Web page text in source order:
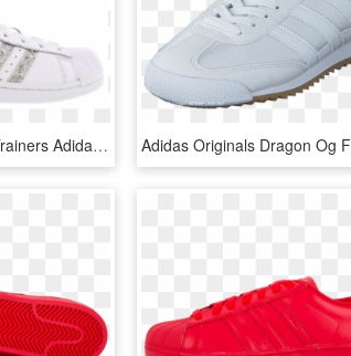
Reduction Womens Trainers Adidas Superstar Glitter - Adidas Superstar Glitter Femme, HD Png Download